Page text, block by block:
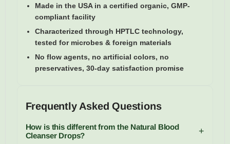
Made in the USA in a certified organic, GMP-
compliant facility
Characterized through HPTLC technology,
tested for microbes & foreign materials
No flow agents, no artificial colors, no
preservatives, 30-day satisfaction promise
Frequently Asked Questions
How is this different from the Natural Blood
Cleanser Drops?
+